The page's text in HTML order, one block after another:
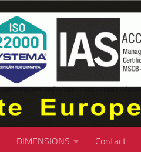
DIMENSIONS Contact